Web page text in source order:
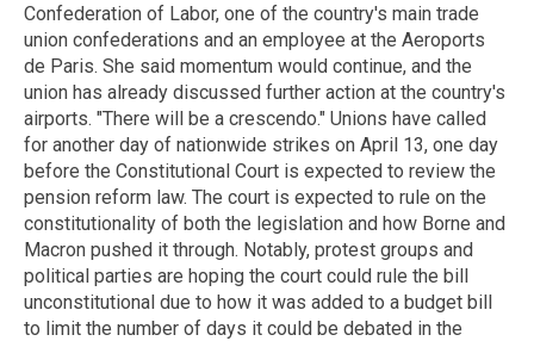
Confederation of Labor, one of the country's main trade
union confederations and an employee at the Aeroports
de Paris. She said momentum would continue, and the
union has already discussed further action at the country's
airports. "There will be a crescendo." Unions have called
for another day of nationwide strikes on April 13, one day
before the Constitutional Court is expected to review the
pension reform law. The court is expected to rule on the
constitutionality of both the legislation and how Borne and
Macron pushed it through. Notably, protest groups and
political parties are hoping the court could rule the bill
unconstitutional due to how it was added to a budget bill
to limit the number of days it could be debated in the